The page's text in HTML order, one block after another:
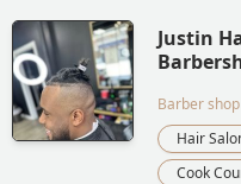
Justin
Barber shop
Hair
Cook